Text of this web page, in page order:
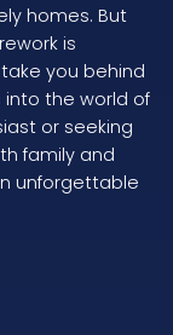
homes. But
is
you behind
the world of
or seeking
family and
unforgettable